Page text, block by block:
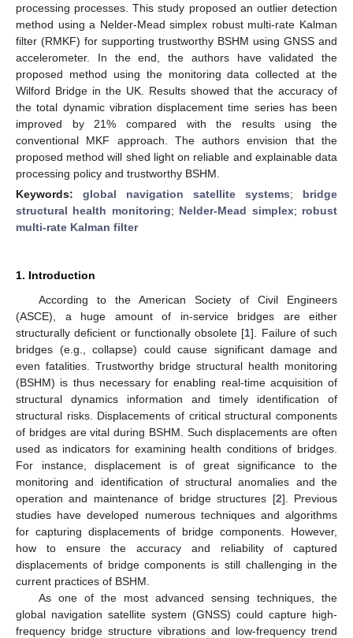
processing processes. This study proposed an outlier detection
method using a Nelder-Mead simplex robust multi-rate Kalman
filter (RMKF) for supporting trustworthy BSHM using GNSS and
accelerometer. In the end, the authors have validated the
proposed method using the monitoring data collected at the
Wilford Bridge in the UK. Results showed that the accuracy of
the total dynamic vibration displacement time series has been
improved by 21% compared with the results using the
conventional MKF approach. The authors envision that the
proposed method will shed light on reliable and explainable data
processing policy and trustworthy BSHM.
Keywords: global navigation satellite systems; bridge
structural health monitoring; Nelder-Mead simplex; robust
multi-rate Kalman filter
1. Introduction
According to the American Society of Civil Engineers
(ASCE), a huge amount of in-service bridges are either
structurally deficient or functionally obsolete [1]. Failure of such
bridges (e.g., collapse) could cause significant damage and
even fatalities. Trustworthy bridge structural health monitoring
(BSHM) is thus necessary for enabling real-time acquisition of
structural dynamics information and timely identification of
structural risks. Displacements of critical structural components
of bridges are vital during BSHM. Such displacements are often
used as indicators for examining health conditions of bridges.
For instance, displacement is of great significance to the
monitoring and identification of structural anomalies and the
operation and maintenance of bridge structures [2]. Previous
studies have developed numerous techniques and algorithms
for capturing displacements of bridge components. However,
how to ensure the accuracy and reliability of captured
displacements of bridge components is still challenging in the
current practices of BSHM.
As one of the most advanced sensing techniques, the
global navigation satellite system (GNSS) could capture high-
frequency bridge structure vibrations and low-frequency trend